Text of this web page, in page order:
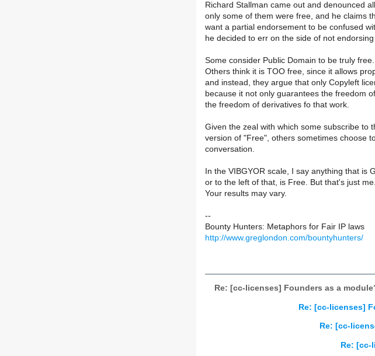
Richard Stallman came out and denounced
only some of them were free, and he claims
want a partial endorsement to be confused
he decided to err on the side of not
Some consider Public Domain to be truly free.
Others think it is TOO free, since it allows
and instead, they argue that only Copyleft
because it not only guarantees the freedom
the freedom of derivatives fo that work.
Given the zeal with which some subscribe to
version of "Free", others sometimes choose
conversation.
In the VIBGYOR scale, I say anything that is
or to the left of that, is Free. But that's just me.
Your results may vary.
--
Bounty Hunters: Metaphors for Fair IP laws
http://www.greglondon.com/bountyhunters/
Re: [cc-licenses] Founders as a
Re: [cc-licenses]
Re: [cc-
Re: [cc-